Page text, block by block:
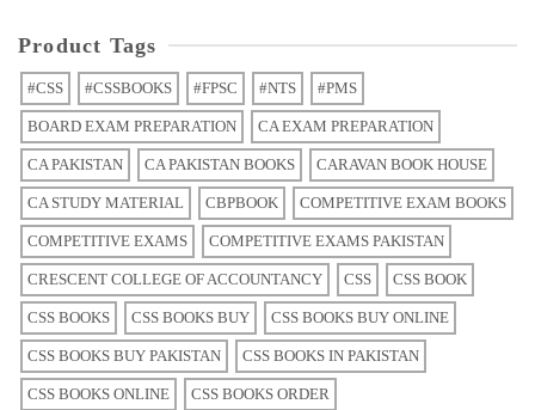
Product Tags
#CSS #CSSBOOKS #FPSC #NTS #PMS
BOARD EXAM PREPARATION CA EXAM PREPARATION
CA PAKISTAN CA PAKISTAN BOOKS CARAVAN BOOK HOUSE
CA STUDY MATERIAL CBPBOOK COMPETITIVE EXAM BOOKS
COMPETITIVE EXAMS COMPETITIVE EXAMS PAKISTAN
CRESCENT COLLEGE OF ACCOUNTANCY CSS CSS BOOK
CSS BOOKS CSS BOOKS BUY CSS BOOKS BUY ONLINE
CSS BOOKS BUY PAKISTAN CSS BOOKS IN PAKISTAN
CSS BOOKS ONLINE CSS BOOKS ORDER